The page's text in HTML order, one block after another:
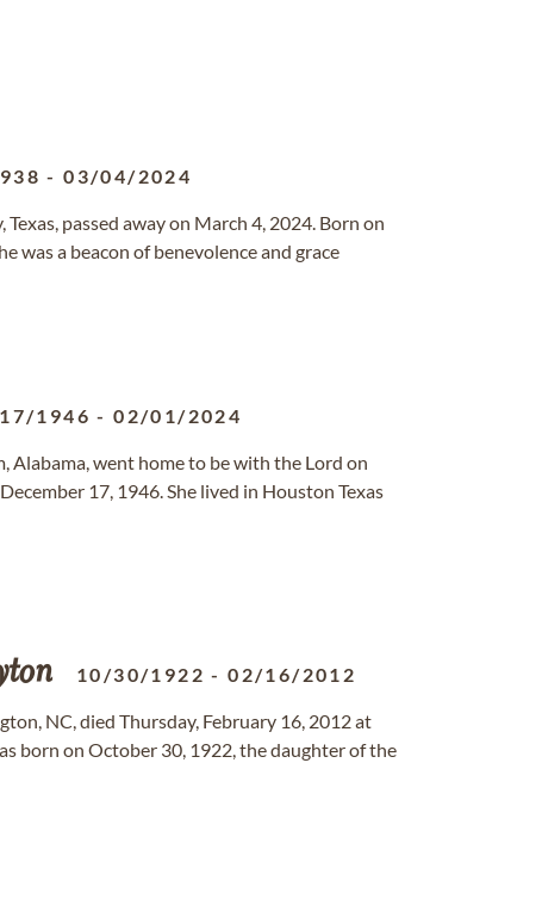
-03/04/2024
Texas, passed away on March 4, 2024. Born on
was a beacon of benevolence and grace
1946 -02/01/2024
Alabama, went home to be with the Lord on
17, 1946. She lived in Houston Texas
10/30/1922 -02/16/2012
NC, died Thursday, February 16, 2012 at
born on October 30, 1922, the daughter of the